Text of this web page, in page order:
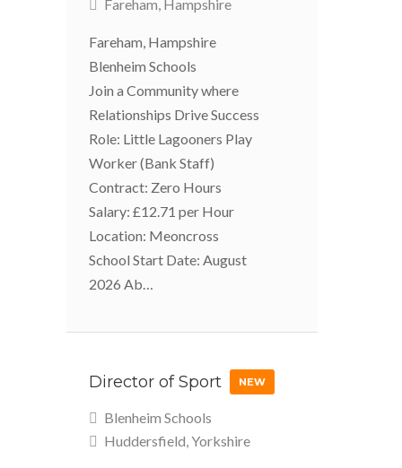
Fareham, Hampshire
Fareham, Hampshire
Blenheim Schools
Join a Community where
Relationships Drive Success
Role: Little Lagooners Play
Worker (Bank Staff)
Contract: Zero Hours
Salary: £12.71 per Hour
Location: Meoncross
School Start Date: August
2026 Ab…
Director of Sport NEW
Blenheim Schools
Huddersfield, Yorkshire